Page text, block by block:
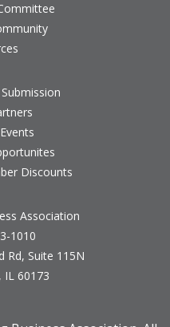
Discounts
Association
1010
Rd, Suite 115N
IL 60173